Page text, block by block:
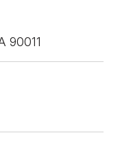
90011